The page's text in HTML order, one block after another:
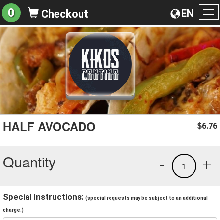
EN
0 Checkout
HALF AVOCADO $6.76
Quantity +
1
-
Special Instructions: (special requests may be subject to an additional
charge.)